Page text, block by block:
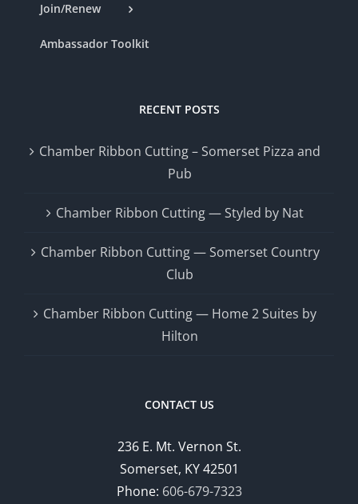
Join/Renew
Ambassador Toolkit
RECENT POSTS
Chamber Ribbon Cutting – Somerset Pizza and
Pub
Chamber Ribbon Cutting — Styled by Nat
Chamber Ribbon Cutting — Somerset Country
Club
Chamber Ribbon Cutting — Home 2 Suites by
Hilton
CONTACT US
236 E. Mt. Vernon St.
Somerset, KY 42501
Phone: 606-679-7323